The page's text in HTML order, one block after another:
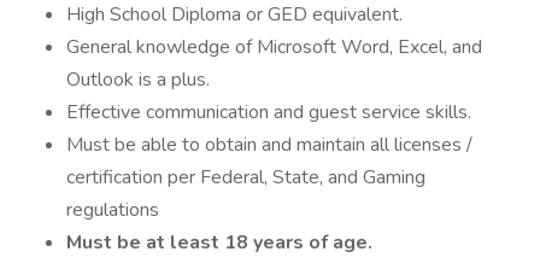
High School Diploma or GED equivalent.
General knowledge of Microsoft Word, Excel, and
Outlook is a plus.
Effective communication and guest service skills.
Must be able to obtain and maintain all licenses /
certification per Federal, State, and Gaming
regulations
Must be at least 18 years of age.